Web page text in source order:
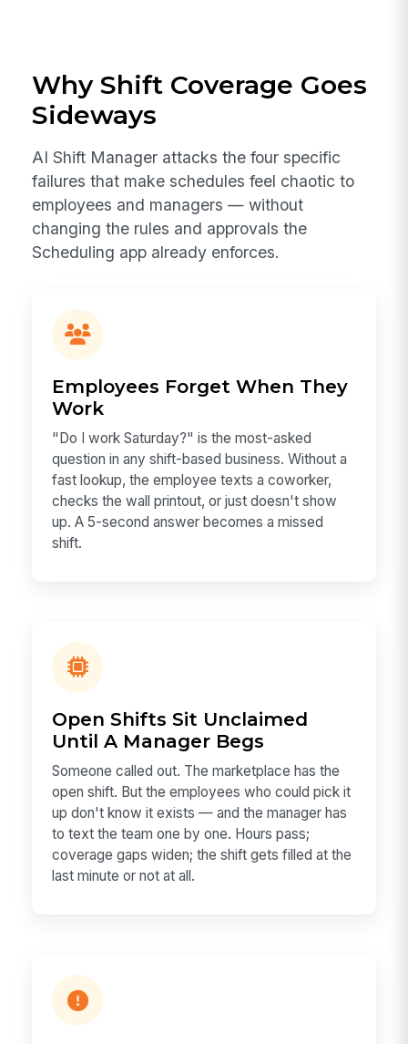
Why Shift Coverage Goes
Sideways
AI Shift Manager attacks the four specific
failures that make schedules feel chaotic to
employees and managers — without
changing the rules and approvals the
Scheduling app already enforces.
Employees Forget When They
Work
"Do I work Saturday?" is the most-asked
question in any shift-based business. Without a
fast lookup, the employee texts a coworker,
checks the wall printout, or just doesn't show
up. A 5-second answer becomes a missed
shift.
Open Shifts Sit Unclaimed
Until A Manager Begs
Someone called out. The marketplace has the
open shift. But the employees who could pick it
up don't know it exists — and the manager has
to text the team one by one. Hours pass;
coverage gaps widen; the shift gets filled at the
last minute or not at all.